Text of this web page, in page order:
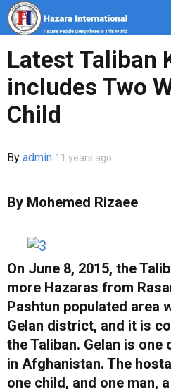
Latest Taliban
includes Two
Child
By admin 11 years ago
By Mohemed Rizaee
On June 8, 2015, the
more Hazaras from
Pashtun populated area
Gelan district, and it is
the Taliban. Gelan is one
in Afghanistan. The
one child, and one man,